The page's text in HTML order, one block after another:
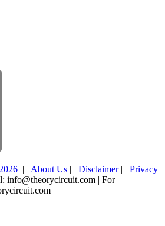
| About Us | Disclaimer| Privacy
info@theorycircuit.com | For